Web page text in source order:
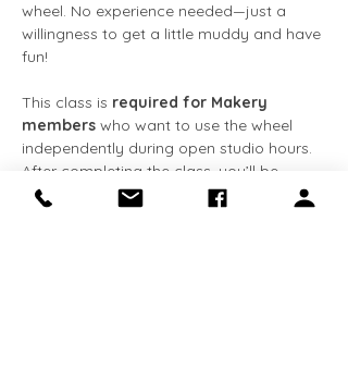
wheel. No experience needed—just a
willingness to get a little muddy and have
fun!
This class is required for Makery
members who want to use the wheel
independently during open studio hours.
After completing the class, you’ll be
cleared for solo wheel use and gain